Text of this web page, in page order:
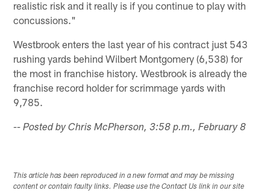
realistic risk and it really is if you continue to play with
concussions."
Westbrook enters the last year of his contract just 543
rushing yards behind Wilbert Montgomery (6,538) for
the most in franchise history. Westbrook is already the
franchise record holder for scrimmage yards with
9,785.
-- Posted by Chris McPherson, 3:58 p.m., February 8
This article has been reproduced in a new format and may be missing
content or contain faulty links. Please use the Contact Us link in our site